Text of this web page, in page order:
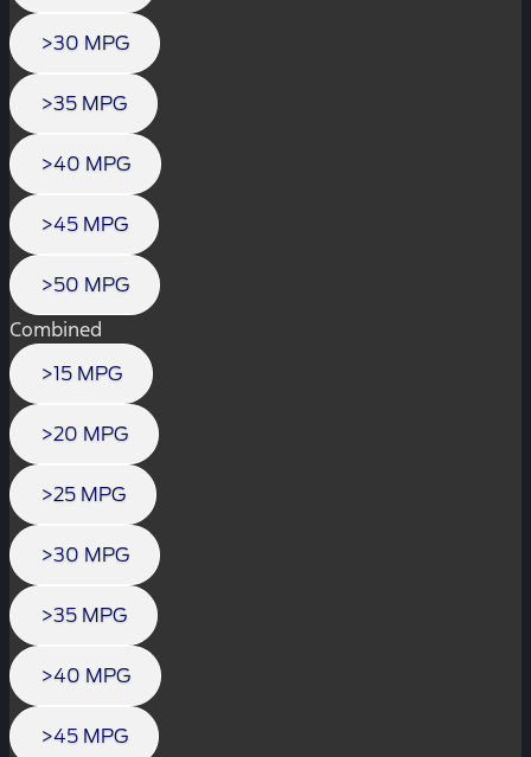
>30 MPG
>35 MPG
>40 MPG
>45 MPG
>50 MPG
Combined
>15 MPG
>20 MPG
>25 MPG
>30 MPG
>35 MPG
>40 MPG
>45 MPG